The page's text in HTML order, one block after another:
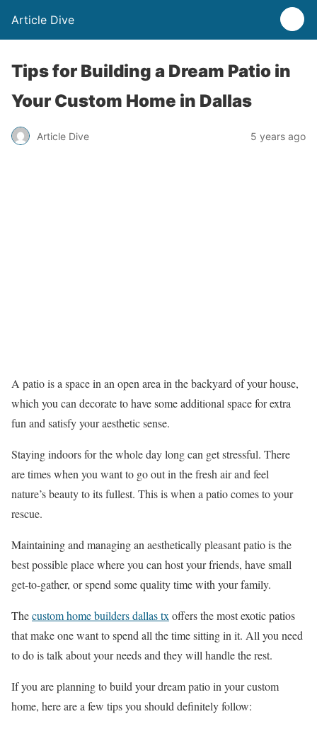
Article Dive
Tips for Building a Dream Patio in
Your Custom Home in Dallas
Article Dive 5 years ago
A patio is a space in an open area in the backyard of your house,
which you can decorate to have some additional space for extra
fun and satisfy your aesthetic sense.
Staying indoors for the whole day long can get stressful. There
are times when you want to go out in the fresh air and feel
nature’s beauty to its fullest. This is when a patio comes to your
rescue.
Maintaining and managing an aesthetically pleasant patio is the
best possible place where you can host your friends, have small
get-to-gather, or spend some quality time with your family.
Thecustom home builders dallas tx offers the most exotic patios
that make one want to spend all the time sitting in it. All you need
to do is talk about your needs and they will handle the rest.
If you are planning to build your dream patio in your custom
home, here are a few tips you should definitely follow: